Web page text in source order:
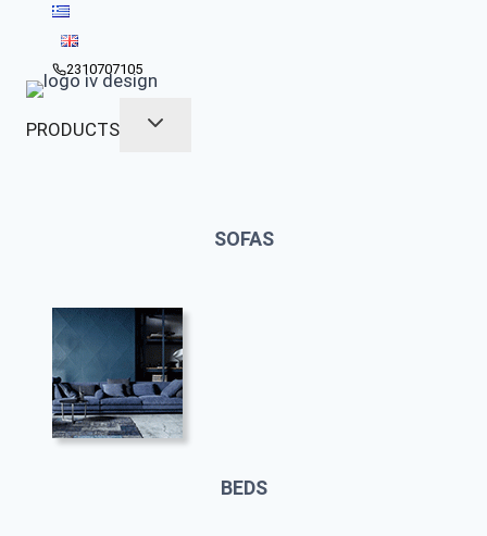
content2310707105
PRODUCTS
SOFAS
BEDS